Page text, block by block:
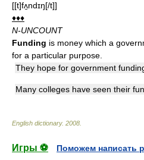
[[t]fʌ̱ndɪŋ[/t]]
♦♦♦
N-UNCOUNT
Funding is money which a
for a particular purpose.
They hope for government
Many colleges have seen their
English dictionary. 2008
Игры ⚽
Поможем написать